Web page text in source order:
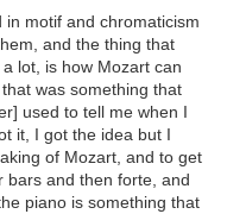
motif and chromaticism
and the thing that
lot, is how Mozart can
was something that
used to tell me when I
it, I got the idea but I
of Mozart, and to get
bars and then forte, and
piano is something that